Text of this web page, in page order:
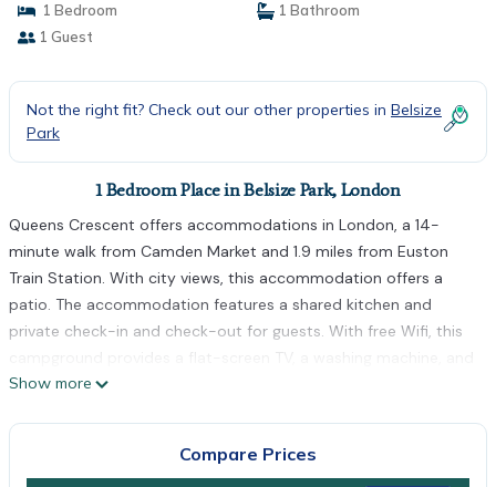
1 Bedroom
1 Bathroom
1 Guest
Not the right fit? Check out our other properties in Belsize
Park
1 Bedroom Place in Belsize Park, London
Queens Crescent offers accommodations in London, a 14-
minute walk from Camden Market and 1.9 miles from Euston
Train Station. With city views, this accommodation offers a
patio. The accommodation features a shared kitchen and
private check-in and check-out for guests. With free Wifi, this
campground provides a flat-screen TV, a washing machine, and
a fully equipped kitchen with an oven and microwave. Towels
garden. London Zoo is 2 miles from the campground, while
Show more
Compare Prices